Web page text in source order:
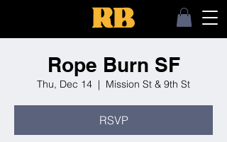
Rope Burn SF
Thu, Dec 14
  |
Mission St & 9th St
RSVP